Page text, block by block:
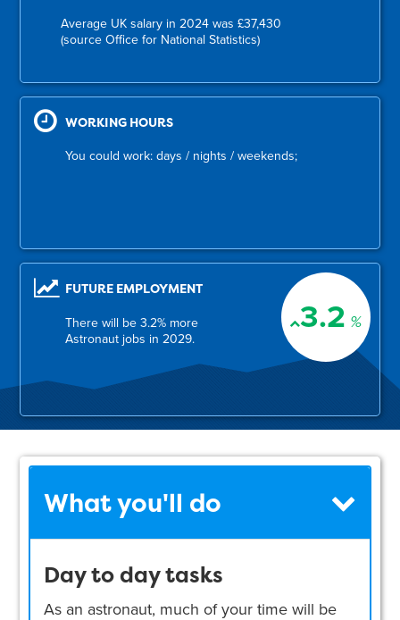
Average UK salary in 2024 was £37,430
(source Office for National Statistics)
WORKING HOURS
You could work: days / nights / weekends;
3.2 %
FUTURE EMPLOYMENT
There will be 3.2% more
Astronaut jobs in 2029.
What you'll do
Day to day tasks
As an astronaut, much of your time will be